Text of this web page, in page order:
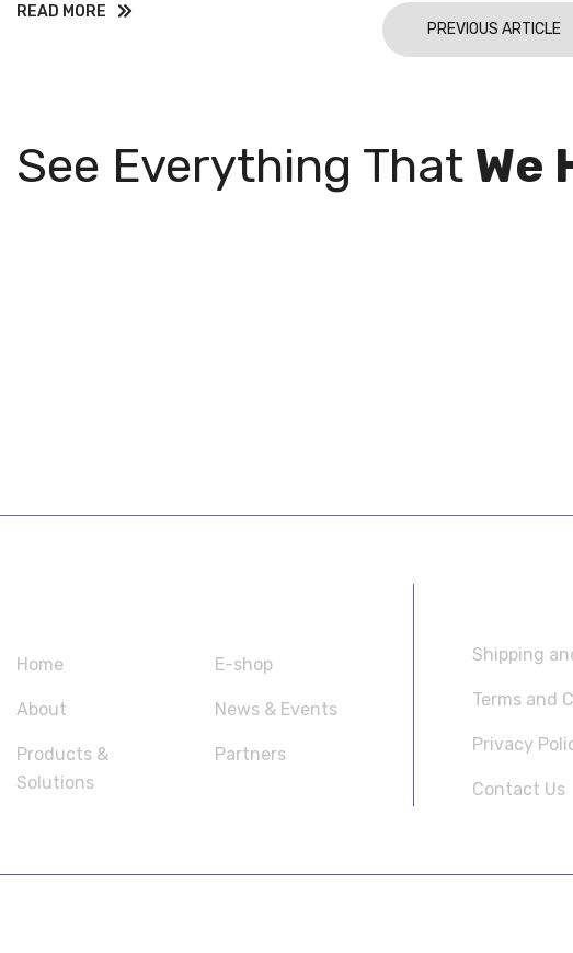
READ MORE
PREVIOUS ARTICLE
See Everything That We
Home E-shop
About News & Events
Products &
Solutions
Partners
Shipping
Terms and
Privacy
Contact Us